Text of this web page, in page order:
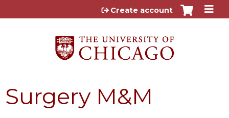
Jump to content
Create account
Surgery M&M